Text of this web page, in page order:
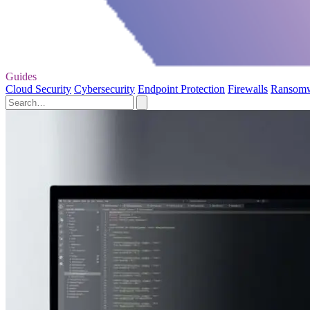
Guides
Cloud Security Cybersecurity Endpoint Protection Firewalls